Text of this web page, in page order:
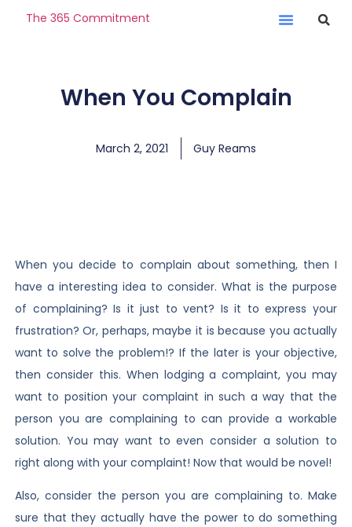
The 365 Commitment
When You Complain
March 2, 2021 Guy Reams
When you decide to complain about something, then I
have a interesting idea to consider. What is the purpose
of complaining? Is it just to vent? Is it to express your
frustration? Or, perhaps, maybe it is because you actually
want to solve the problem!? If the later is your objective,
then consider this. When lodging a complaint, you may
want to position your complaint in such a way that the
person you are complaining to can provide a workable
solution. You may want to even consider a solution to
right along with your complaint! Now that would be novel!
Also, consider the person you are complaining to. Make
sure that they actually have the power to do something